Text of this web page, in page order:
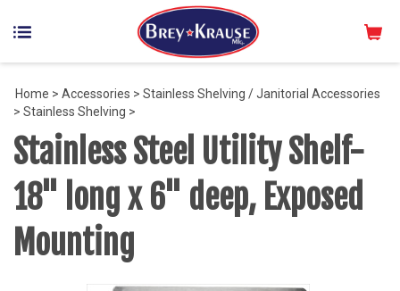
Home > Accessories > Stainless Shelving / Janitorial Accessories
> Stainless Shelving >
Stainless Steel Utility Shelf-
18" long x 6" deep, Exposed
Mounting